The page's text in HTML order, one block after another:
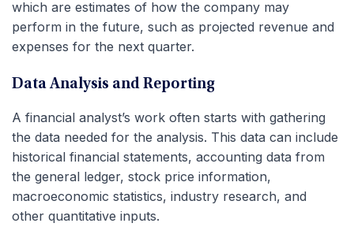
which are estimates of how the company may
perform in the future, such as projected revenue and
expenses for the next quarter.
Data Analysis and Reporting
A financial analyst’s work often starts with gathering
the data needed for the analysis. This data can include
historical financial statements, accounting data from
the general ledger, stock price information,
macroeconomic statistics, industry research, and
other quantitative inputs.